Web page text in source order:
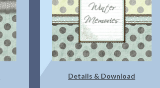
Details & Download